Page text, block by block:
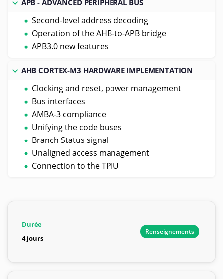
APB - ADVANCED PERIPHERAL BUS
Second-level address decoding
Operation of the AHB-to-APB bridge
APB3.0 new features
AHB CORTEX-M3 HARDWARE IMPLEMENTATION
Clocking and reset, power management
Bus interfaces
AMBA-3 compliance
Unifying the code buses
Branch Status signal
Unaligned access management
Connection to the TPIU
Durée
4 jours
Renseignements